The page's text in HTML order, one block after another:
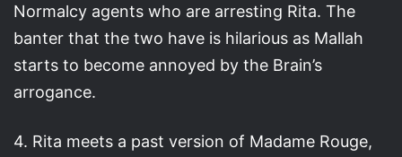
Normalcy agents who are arresting Rita. The
banter that the two have is hilarious as Mallah
starts to become annoyed by the Brain’s
arrogance.
4. Rita meets a past version of Madame Rouge,